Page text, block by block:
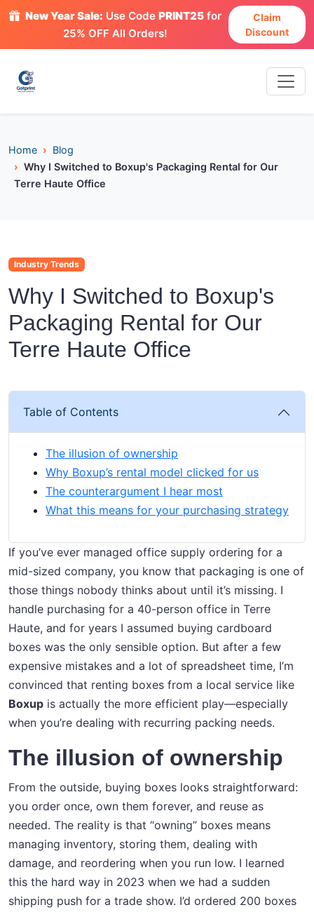
New Year Sale: Use CodePRINT25 for
25% OFF All Orders!
Claim
Discount
Home
Blog
Why I Switched to Boxup's Packaging Rental for Our
Terre Haute Office
Industry Trends
Why I Switched to Boxup's
Packaging Rental for Our
Terre Haute Office
Table of Contents
The illusion of ownership
Why Boxup’s rental model clicked for us
The counterargument I hear most
What this means for your purchasing strategy
If you’ve ever managed office supply ordering for a
mid-sized company, you know that packaging is one of
those things nobody thinks about until it’s missing. I
handle purchasing for a 40-person office in Terre
Haute, and for years I assumed buying cardboard
boxes was the only sensible option. But after a few
expensive mistakes and a lot of spreadsheet time, I’m
convinced that renting boxes from a local service like
Boxup is actually the more efficient play—especially
when you’re dealing with recurring packing needs.
The illusion of ownership
From the outside, buying boxes looks straightforward:
you order once, own them forever, and reuse as
needed. The reality is that “owning” boxes means
managing inventory, storing them, dealing with
damage, and reordering when you run low. I learned
this the hard way in 2023 when we had a sudden
shipping push for a trade show. I’d ordered 200 boxes